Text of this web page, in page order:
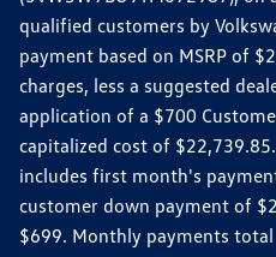
qualified customers by
payment based on MSRP of
charges, less a suggested
application of a $700
capitalized cost of
includes first month's
customer down payment of
$699. Monthly payments